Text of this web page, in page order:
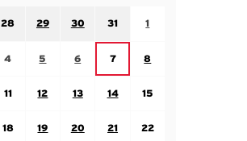
28
29
30
31
1
4
5
Wednesday August 5
6
Thursday August 6
7
Friday August 7
8
11
12
13
14
15
18
19
20
21
22